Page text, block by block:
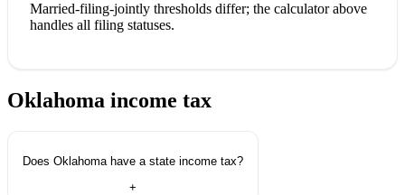
Married-filing-jointly thresholds differ; the calculator above
handles all filing statuses.
Oklahoma income tax
Does Oklahoma have a state income tax?
+